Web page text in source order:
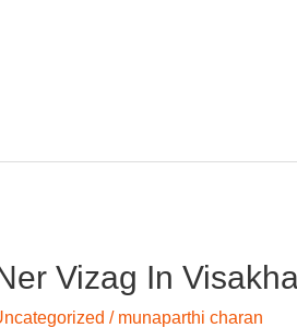
Vizag In
/ munaparthi charan